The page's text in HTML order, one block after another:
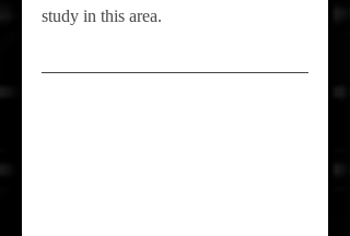
study in this area.